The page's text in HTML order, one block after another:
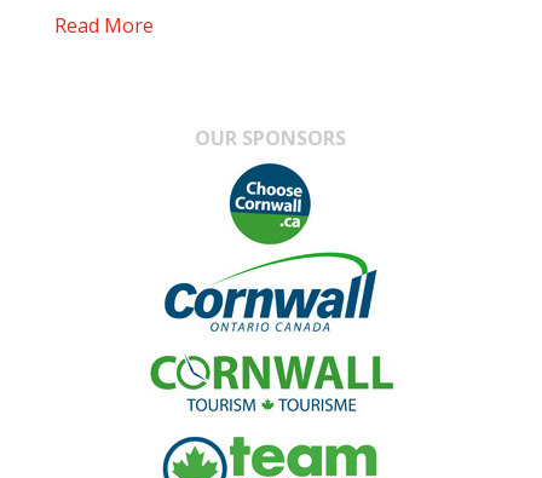
Read More
OUR SPONSORS